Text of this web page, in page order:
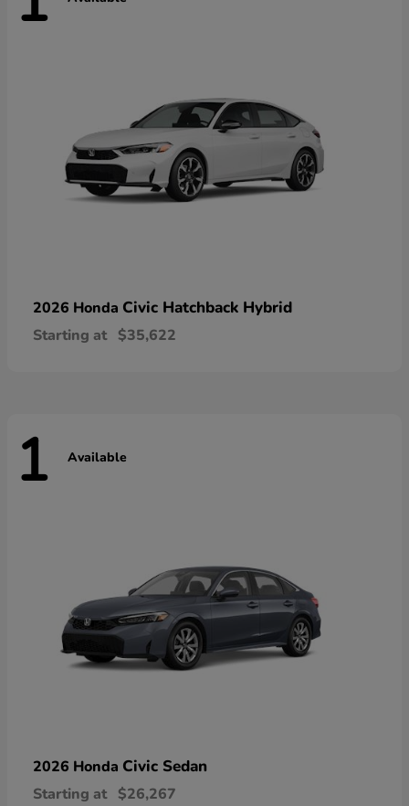
2026 Honda Civic Hatchback Hybrid
Starting at $35,622
1 Available
2026 Honda Civic Sedan
Starting at $26,267